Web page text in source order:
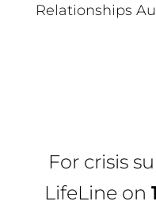
Relationships
For crisis
LifeLine on